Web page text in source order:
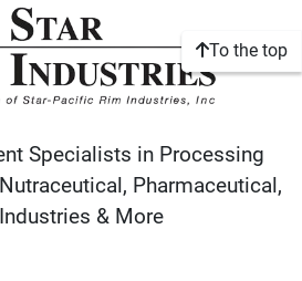
To the top
Specialists in Processing
Pharmaceutical,
& More